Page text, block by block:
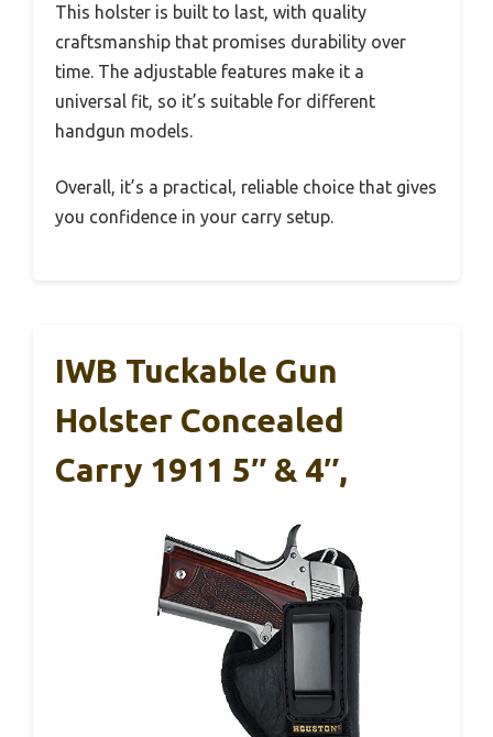
This holster is built to last, with quality
craftsmanship that promises durability over
time. The adjustable features make it a
universal fit, so it’s suitable for different
handgun models.
Overall, it’s a practical, reliable choice that gives
you confidence in your carry setup.
IWB Tuckable Gun
Holster Concealed
Carry 1911 5″ & 4″,